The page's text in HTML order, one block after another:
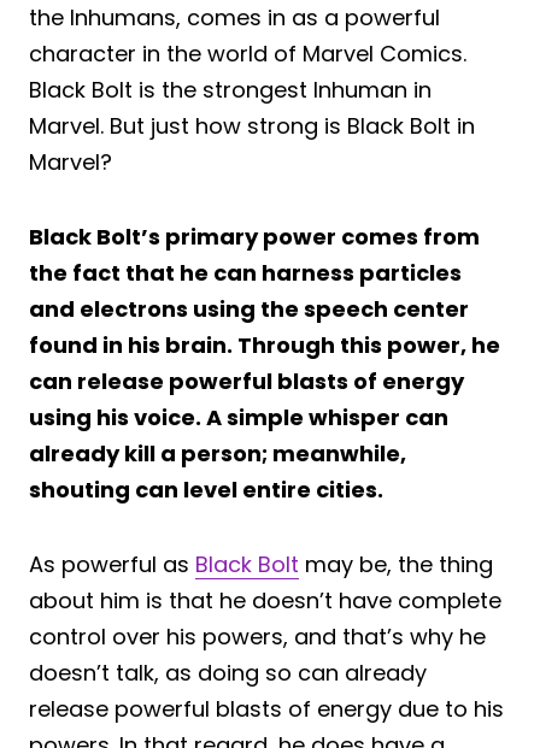
the Inhumans, comes in as a powerful
character in the world of Marvel Comics.
Black Bolt is the strongest Inhuman in
Marvel. But just how strong is Black Bolt in
Marvel?
Black Bolt’s primary power comes from
the fact that he can harness particles
and electrons using the speech center
found in his brain. Through this power, he
can release powerful blasts of energy
using his voice. A simple whisper can
already kill a person; meanwhile,
shouting can level entire cities.
As powerful as Black Bolt may be, the thing
about him is that he doesn’t have complete
control over his powers, and that’s why he
doesn’t talk, as doing so can already
release powerful blasts of energy due to his